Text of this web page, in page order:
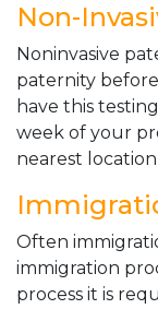
Non-
Noninvasive
paternity
have this
week of your
nearest location
Often
immigration
process it is